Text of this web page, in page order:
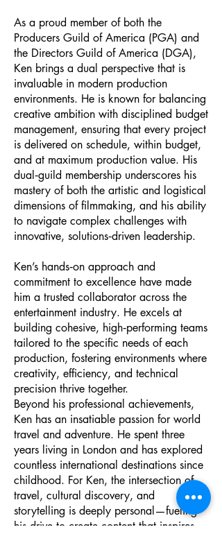
As a proud member of both the
Producers Guild of America (PGA) and
the Directors Guild of America (DGA),
Ken brings a dual perspective that is
invaluable in modern production
environments. He is known for balancing
creative ambition with disciplined budget
management, ensuring that every project
is delivered on schedule, within budget,
and at maximum production value. His
dual‑guild membership underscores his
mastery of both the artistic and logistical
dimensions of filmmaking, and his ability
to navigate complex challenges with
innovative, solutions‑driven leadership.
Ken’s hands‑on approach and
commitment to excellence have made
him a trusted collaborator across the
entertainment industry. He excels at
building cohesive, high‑performing teams
tailored to the specific needs of each
production, fostering environments where
creativity, efficiency, and technical
precision thrive together.
Beyond his professional achievements,
Ken has an insatiable passion for world
travel and adventure. He spent three
years living in London and has explored
countless international destinations since
childhood. For Ken, the intersection of
travel, cultural discovery, and
storytelling is deeply personal—fueling
his drive to create content that inspires